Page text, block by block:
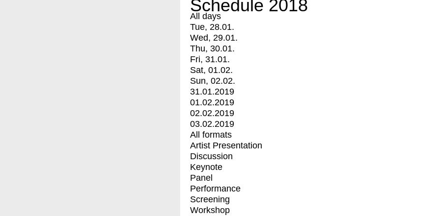
Schedule 2018
All days
Tue, 28.01.
Wed, 29.01.
Thu, 30.01.
Fri, 31.01.
Sat, 01.02.
Sun, 02.02.
31.01.2019
01.02.2019
02.02.2019
03.02.2019
All formats
Artist Presentation
Discussion
Keynote
Panel
Performance
Screening
Workshop